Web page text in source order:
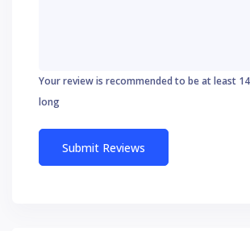
Your review is recommended to be at least
long